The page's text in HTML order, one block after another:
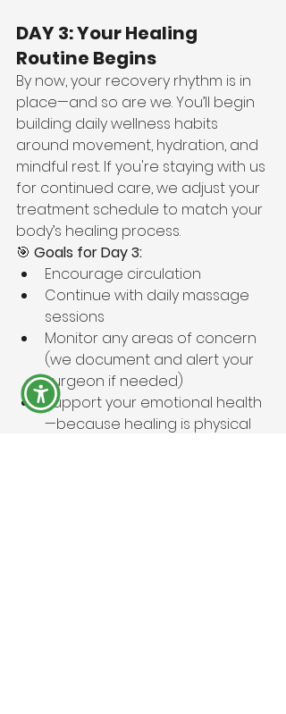
DAY 3: Your Healing
Routine Begins
By now, your recovery rhythm is in
place—and so are we. You’ll begin
building daily wellness habits
around movement, hydration, and
mindful rest. If you're staying with us
for continued care, we adjust your
treatment schedule to match your
body’s healing process.
🎯 Goals for Day 3:
Encourage circulation
Continue with daily massage
sessions
Monitor any areas of concern
(we document and alert your
surgeon if needed)
Support your emotional health
—because healing is physical